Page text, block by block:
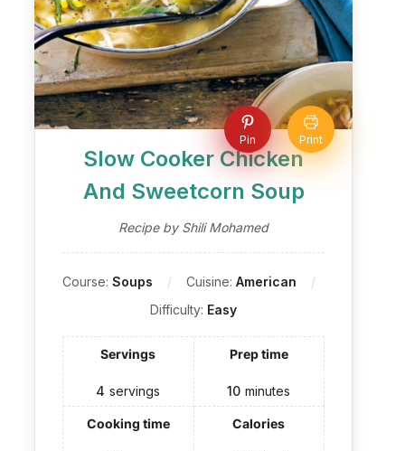
Pin Print
Slow Cooker Chicken
And Sweetcorn Soup
Recipe by Shili Mohamed
Course: Soups Cuisine: American
Difficulty: Easy
Servings
4 servings
Prep time
10 minutes
Cooking time Calories